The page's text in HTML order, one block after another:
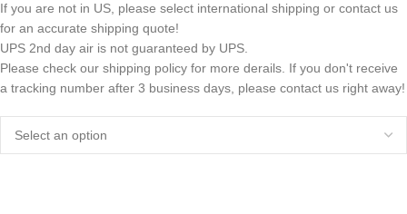
If you are not in US, please select international shipping or contact us
for an accurate shipping quote!
UPS 2nd day air is not guaranteed by UPS.
Please check our shipping policy for more derails. If you don't receive
a tracking number after 3 business days, please contact us right away!